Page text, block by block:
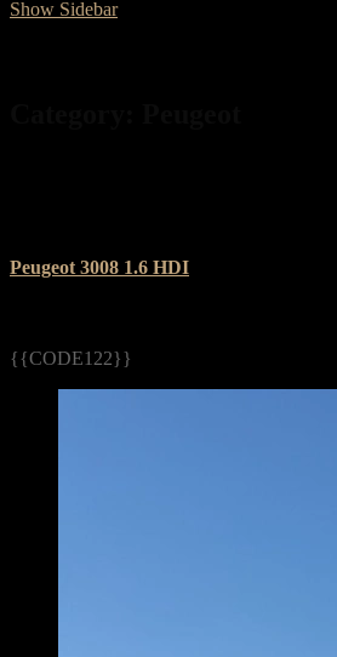
Show Sidebar
Peugeot 3008 1.6 HDI
{{CODE122}}